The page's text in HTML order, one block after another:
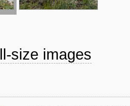
size images